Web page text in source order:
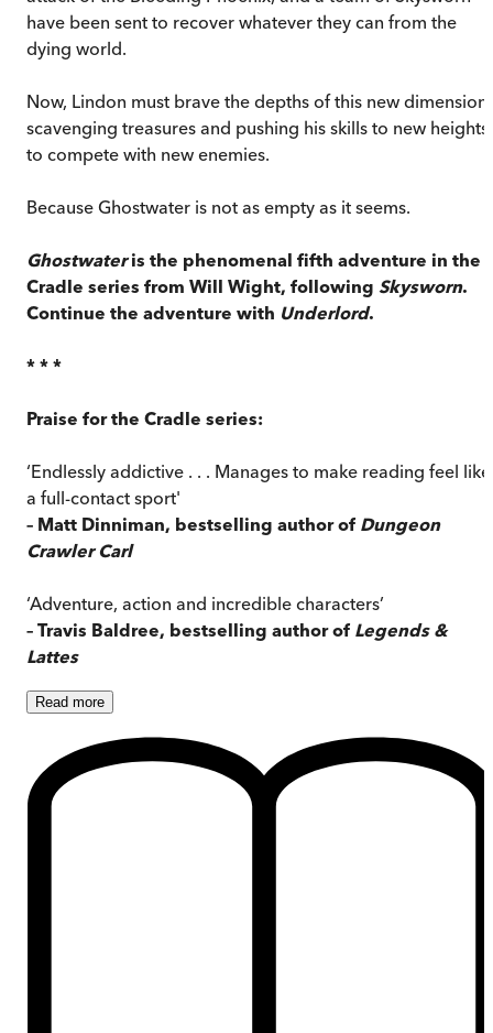
have been sent to recover whatever they can from the
dying world.
Now, Lindon must brave the depths of this new dimension,
scavenging treasures and pushing his skills to new heights
to compete with new enemies.
Because Ghostwater is not as empty as it seems.
Ghostwateris the phenomenal fifth adventure in the
Cradle series from Will Wight, following Skysworn.
Continue the adventure with Underlord.
* * *
Praise for the Cradle series:
‘Endlessly addictive . . . Manages to make reading feel like
a full-contact sport'
– Matt Dinniman, bestselling author of Dungeon
Crawler Carl
‘Adventure, action and incredible characters’
– Travis Baldree, bestselling author of Legends &
Lattes
Read more